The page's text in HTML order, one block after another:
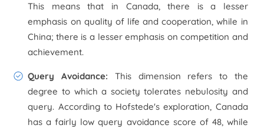
This means that in Canada, there is a lesser
emphasis on quality of life and cooperation, while in
China; there is a lesser emphasis on competition and
achievement.
Query Avoidance: This dimension refers to the
degree to which a society tolerates nebulosity and
query. According to Hofstede's exploration, Canada
has a fairly low query avoidance score of 48, while